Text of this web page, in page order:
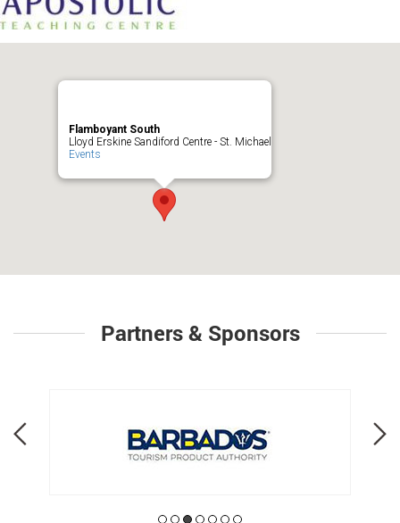
Flamboyant South
Lloyd Erskine Sandiford Centre - St. Michael
Events
Partners & Sponsors